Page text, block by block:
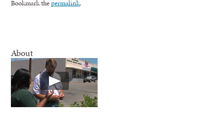
Bookmark thepermalink.
About